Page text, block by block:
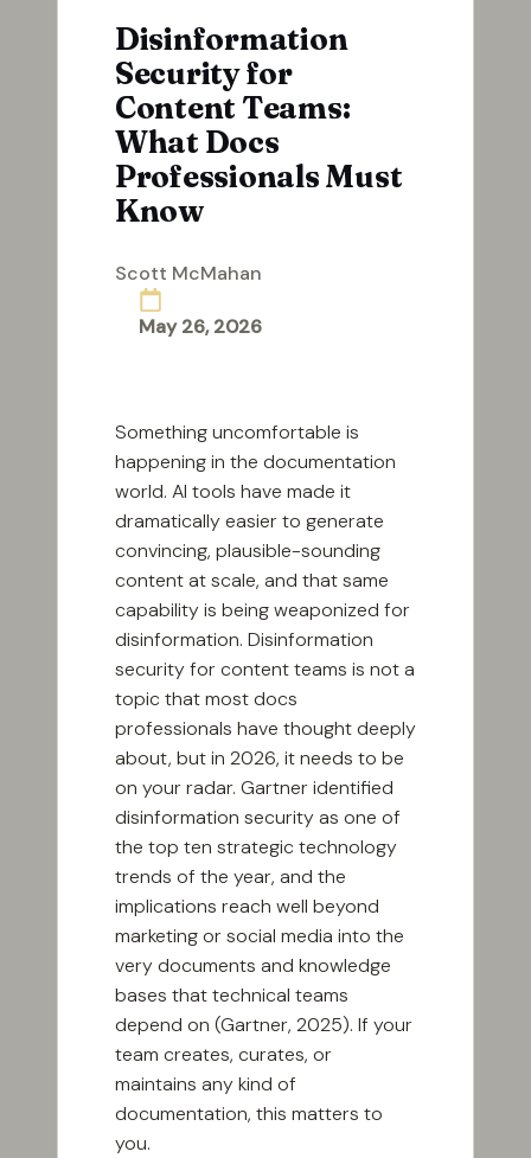
Disinformation
Security for
Content Teams:
What Docs
Professionals Must
Know
Posted
Scott McMahan
May 26, 2026
Something uncomfortable is
happening in the documentation
world. AI tools have made it
dramatically easier to generate
convincing, plausible-sounding
content at scale, and that same
capability is being weaponized for
disinformation. Disinformation
security for content teams is not a
topic that most docs
professionals have thought deeply
about, but in 2026, it needs to be
on your radar. Gartner identified
disinformation security as one of
the top ten strategic technology
trends of the year, and the
implications reach well beyond
marketing or social media into the
very documents and knowledge
bases that technical teams
depend on (Gartner, 2025). If your
team creates, curates, or
maintains any kind of
documentation, this matters to
you.